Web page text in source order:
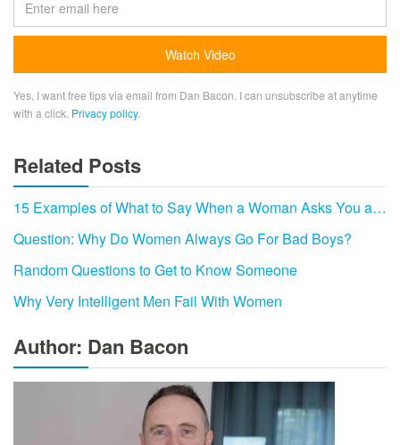
Yes, I want free tips via email from Dan Bacon. I can unsubscribe at anytime
with a click. Privacy policy.
Related Posts
15 Examples of What to Say When a Woman Asks You a…
Question: Why Do Women Always Go For Bad Boys?
Random Questions to Get to Know Someone
Why Very Intelligent Men Fail With Women
Author: Dan Bacon